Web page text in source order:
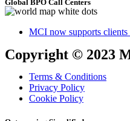
Global BPO Call Centers
MCI now supports clients
Copyright © 2023
Terms & Conditions
Privacy Policy
Cookie Policy